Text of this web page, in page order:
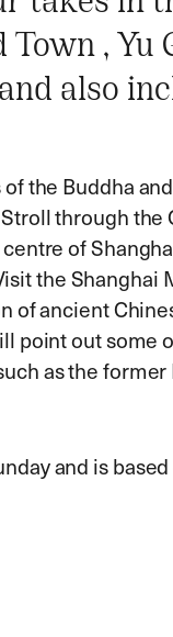
Town , Yu
also
the Buddha
through
of
the Shanghai
ancient
point out some
as the
and is